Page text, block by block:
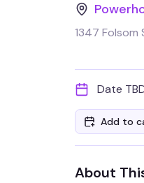
1347 Folsom
Date
Add to
About